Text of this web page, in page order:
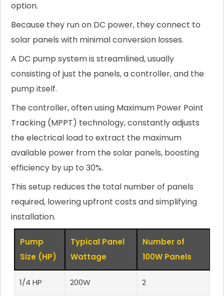
option.
Because they run on DC power, they connect to
solar panels with minimal conversion losses.
A DC pump system is streamlined, usually
consisting of just the panels, a controller, and the
pump itself.
The controller, often using Maximum Power Point
Tracking (MPPT) technology, constantly adjusts
the electrical load to extract the maximum
available power from the solar panels, boosting
efficiency by up to 30%.
This setup reduces the total number of panels
required, lowering upfront costs and simplifying
installation.
Pump
Size (HP)
Typical Panel
Wattage
Number of
100W Panels
1/4 HP 200W 2